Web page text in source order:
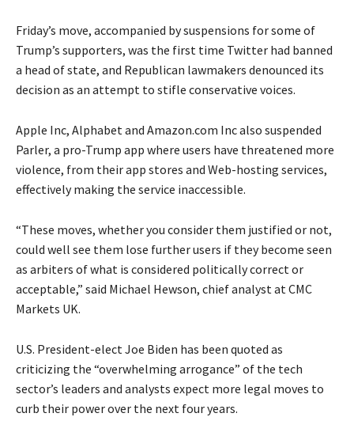
Friday’s move, accompanied by suspensions for some of
Trump’s supporters, was the first time Twitter had banned
a head of state, and Republican lawmakers denounced its
decision as an attempt to stifle conservative voices.
Apple Inc, Alphabet and Amazon.com Inc also suspended
Parler, a pro-Trump app where users have threatened more
violence, from their app stores and Web-hosting services,
effectively making the service inaccessible.
“These moves, whether you consider them justified or not,
could well see them lose further users if they become seen
as arbiters of what is considered politically correct or
acceptable,” said Michael Hewson, chief analyst at CMC
Markets UK.
U.S. President-elect Joe Biden has been quoted as
criticizing the “overwhelming arrogance” of the tech
sector’s leaders and analysts expect more legal moves to
curb their power over the next four years.